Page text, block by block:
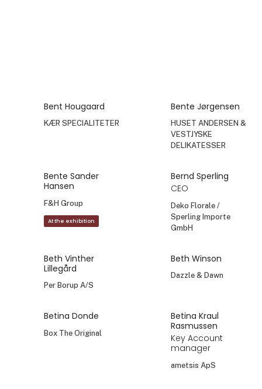
Bent Hougaard
KÆR SPECIALITETER
Bente Jørgensen
HUSET ANDERSEN &
VESTJYSKE
DELIKATESSER
Bente Sander
Hansen
F&H Group
At the exhibition
Bernd Sperling
CEO
Deko Florale /
Sperling Importe
GmbH
Beth Vinther
Lillegård
Per Borup A/S
Beth Winson
Dazzle & Dawn
Betina Donde
Box The Original
Betina Kraul
Rasmussen
Key Account
manager
ametsis ApS